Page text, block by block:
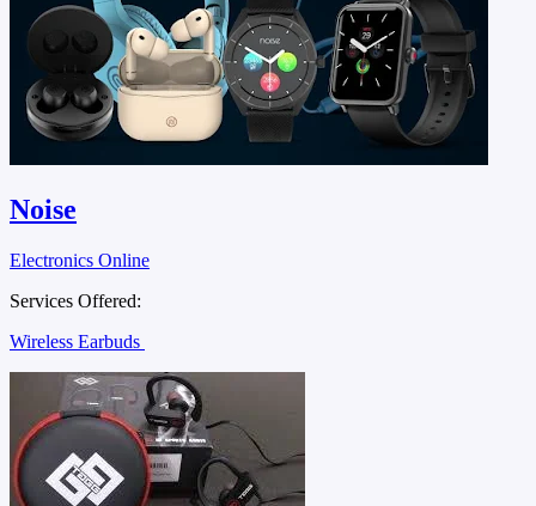
Noise
Electronics Online
Services Offered:
Wireless Earbuds